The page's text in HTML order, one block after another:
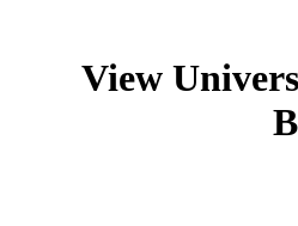
View